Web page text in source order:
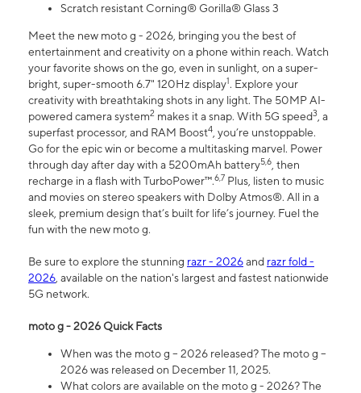
Scratch resistant Corning® Gorilla® Glass 3
Meet the new moto g - 2026, bringing you the best of
entertainment and creativity on a phone within reach. Watch
your favorite shows on the go, even in sunlight, on a super-
bright, super-smooth 6.7" 120Hz display1. Explore your
creativity with breathtaking shots in any light. The 50MP AI-
powered camera system2 makes it a snap. With 5G speed3, a
superfast processor, and RAM Boost4, you’re unstoppable.
Go for the epic win or become a multitasking marvel. Power
through day after day with a 5200mAh battery5,6, then
recharge in a flash with TurboPower™.6,7 Plus, listen to music
and movies on stereo speakers with Dolby Atmos®. All in a
sleek, premium design that’s built for life’s journey. Fuel the
fun with the new moto g.
Be sure to explore the stunning razr - 2026and razr fold -
2026, available on the nation's largest and fastest nationwide
5G network.
moto g - 2026 Quick Facts
When was the moto g – 2026 released? The moto g –
2026 was released on December 11, 2025.
What colors are available on the moto g - 2026? The